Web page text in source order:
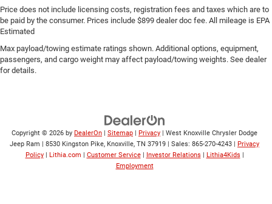
Price does not include licensing costs, registration fees and taxes which are to
be paid by the consumer. Prices include $899 dealer doc fee. All mileage is EPA
Estimated
Max payload/towing estimate ratings shown. Additional options, equipment,
passengers, and cargo weight may affect payload/towing weights. See dealer
for details.
Copyright © 2026 by DealerOn Sitemap Privacy | West Knoxville Chrysler Dodge
Jeep Ram
8530 Kingston Pike, Knoxville, TN 37919 | Sales: 865-270-4243
Privacy
Policy
Lithia.com Customer Service Investor Relations Lithia4Kids
Employment